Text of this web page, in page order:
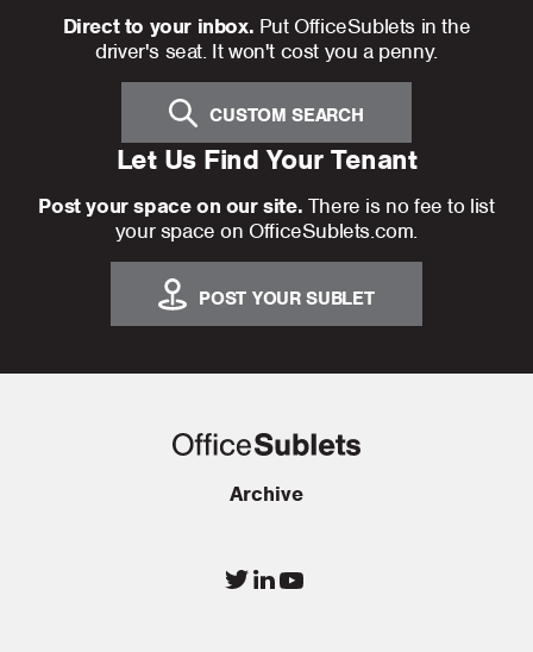
Direct to your inbox. Put OfficeSublets in the
driver's seat. It won't cost you a penny.
CUSTOM SEARCH
Let Us Find Your Tenant
Post your space on our site. There is no fee to list
your space on OfficeSublets.com.
POST YOUR SUBLET
Archive